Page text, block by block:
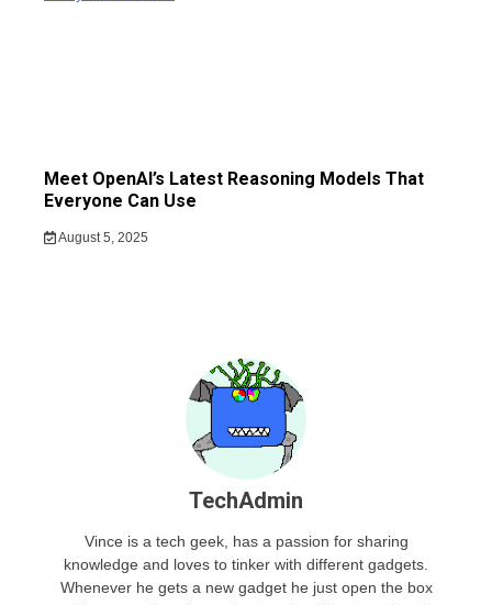
Meet OpenAI’s Latest Reasoning Models That
Everyone Can Use
August 5, 2025
TechAdmin
Vince is a tech geek, has a passion for sharing
knowledge and loves to tinker with different gadgets.
Whenever he gets a new gadget he just open the box